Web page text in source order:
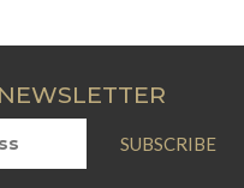
SUBSCRIBE